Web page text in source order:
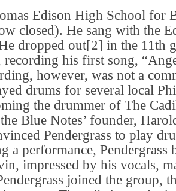
Edison High School for
closed). He sang with the
dropped out[2] in the 11th
recording his first song,
however, was not a
drums for several local
the drummer of The
Blue Notes’ founder,
Pendergrass to play
a performance, Pendergrass
impressed by his vocals,
joined the group,